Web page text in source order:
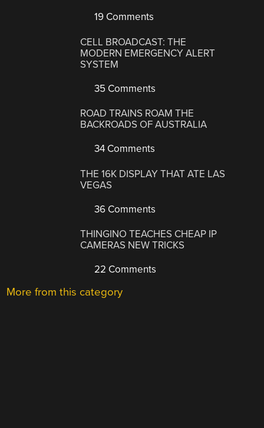
19 Comments
CELL BROADCAST: THE
MODERN EMERGENCY ALERT
SYSTEM
35 Comments
ROAD TRAINS ROAM THE
BACKROADS OF AUSTRALIA
34 Comments
THE 16K DISPLAY THAT ATE LAS
VEGAS
36 Comments
THINGINO TEACHES CHEAP IP
CAMERAS NEW TRICKS
22 Comments
More from this category